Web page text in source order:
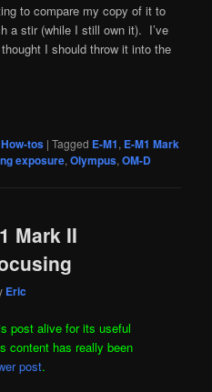
to compare my copy of it to
a stir (while I still own it). I’ve
I should throw it into the
tos |Tagged E-M1, E-M1 Mark
exposure,Olympus,OM-D
Mark II
Eric
post alive for its useful
content has really been
post.